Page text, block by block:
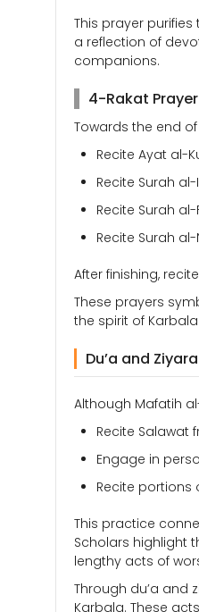
This prayer
a reflection of
companions.
4-Rakat
Towards the end of
Recite Ayat al-
Recite Surah
Recite Surah
Recite Surah
After finishing,
These prayers
the spirit of
Du’a and
Although Mafatih
Recite Salawat
Engage in
Recite portions
This practice
Scholars highlight
lengthy acts of
Through du’a and
Karbala. These